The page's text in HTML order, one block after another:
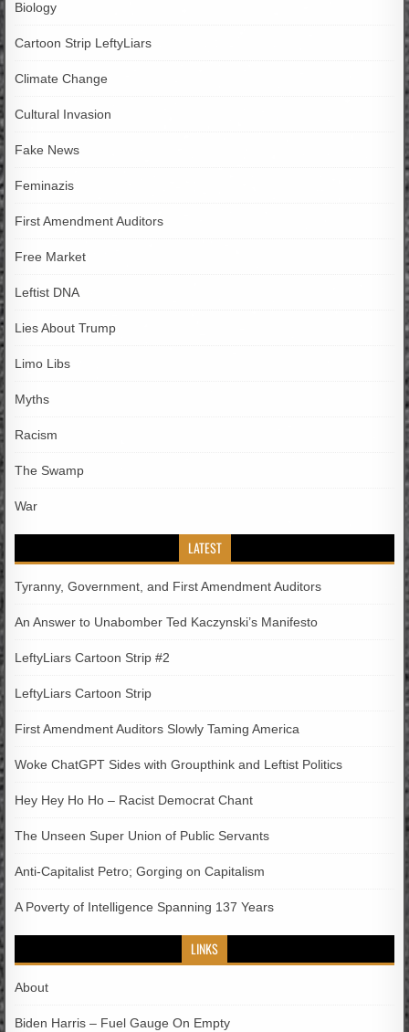
Biology
Cartoon Strip LeftyLiars
Climate Change
Cultural Invasion
Fake News
Feminazis
First Amendment Auditors
Free Market
Leftist DNA
Lies About Trump
Limo Libs
Myths
Racism
The Swamp
War
LATEST
Tyranny, Government, and First Amendment Auditors
An Answer to Unabomber Ted Kaczynski’s Manifesto
LeftyLiars Cartoon Strip #2
LeftyLiars Cartoon Strip
First Amendment Auditors Slowly Taming America
Woke ChatGPT Sides with Groupthink and Leftist Politics
Hey Hey Ho Ho – Racist Democrat Chant
The Unseen Super Union of Public Servants
Anti-Capitalist Petro; Gorging on Capitalism
A Poverty of Intelligence Spanning 137 Years
LINKS
About
Biden Harris – Fuel Gauge On Empty